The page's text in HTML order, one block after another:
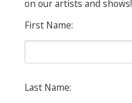
on our artists and shows!
First Name:
Last Name: